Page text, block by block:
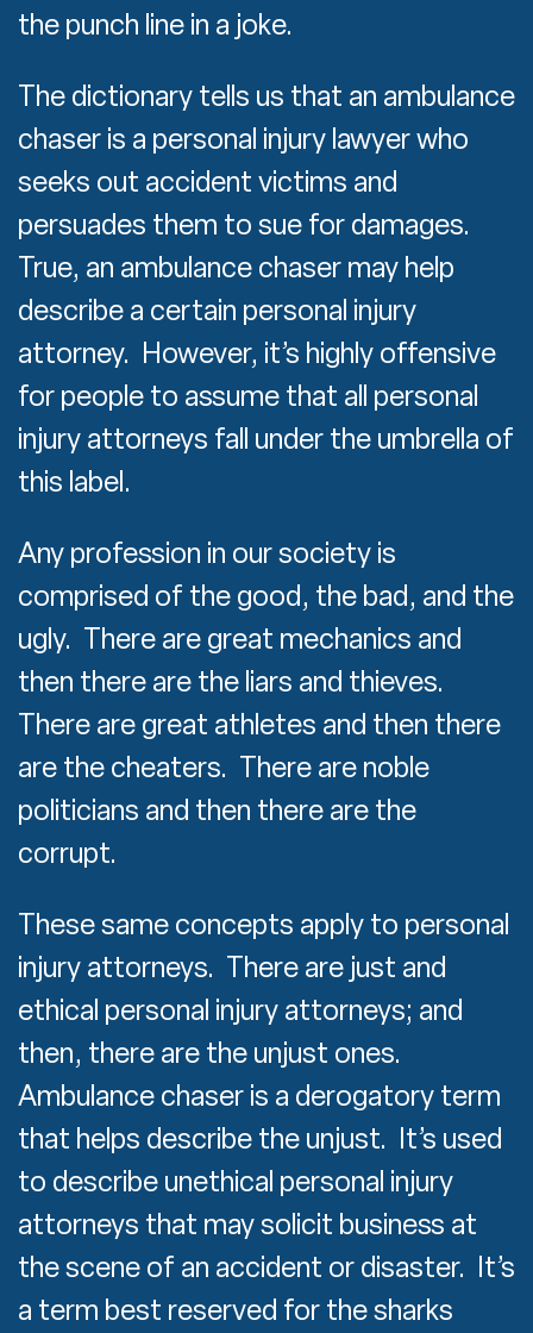
the punch line in a joke.
The dictionary tells us that an ambulance
chaser is a personal injury lawyer who
seeks out accident victims and
persuades them to sue for damages.
True, an ambulance chaser may help
describe a certain personal injury
attorney. However, it’s highly offensive
for people to assume that all personal
injury attorneys fall under the umbrella of
this label.
Any profession in our society is
comprised of the good, the bad, and the
ugly. There are great mechanics and
then there are the liars and thieves.
There are great athletes and then there
are the cheaters. There are noble
politicians and then there are the
corrupt.
These same concepts apply to personal
injury attorneys. There are just and
ethical personal injury attorneys; and
then, there are the unjust ones.
Ambulance chaser is a derogatory term
that helps describe the unjust. It’s used
to describe unethical personal injury
attorneys that may solicit business at
the scene of an accident or disaster. It’s
a term best reserved for the sharks